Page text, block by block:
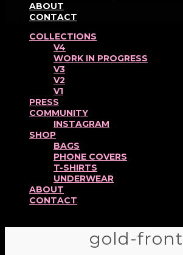
ABOUT
CONTACT
COLLECTIONS
V4
WORK IN PROGRESS
V3
V2
V1
PRESS
COMMUNITY
INSTAGRAM
SHOP
BAGS
PHONE COVERS
T-SHIRTS
UNDERWEAR
ABOUT
CONTACT
gold-front